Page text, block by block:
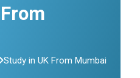
Study in UK From Mumbai